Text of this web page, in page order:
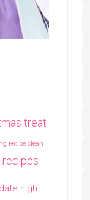
treat
recipe clean
date night